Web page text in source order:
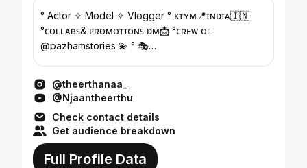
° Actor ✧ Model ✧ Vlogger ° ᴋᴛʏᴍ📍ɪɴᴅɪᴀ🇮🇳
°ᴄᴏʟʟᴀʙꜱ& ᴘʀᴏᴍᴏᴛɪᴏɴꜱ ᴅᴍ📩 °ᴄʀᴇᴡ ᴏꜰ
@pazhamstories 💫 ° 🎭
@theerthanaa_
@Njaantheerthu
Check contact details
Get audience breakdown
Full Profile Data